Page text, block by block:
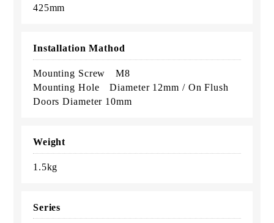
425mm
Installation Mathod
Mounting Screw M8
Mounting Hole Diameter 12mm / On Flush
Doors Diameter 10mm
Weight
1.5kg
Series